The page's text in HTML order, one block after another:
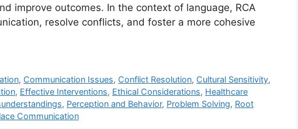
improve outcomes. In the context of language, RCA
resolve conflicts, and foster a more cohesive
, Communication Issues, Conflict Resolution, Cultural Sensitivity,
, Effective Interventions, Ethical Considerations, Healthcare
, Perception and Behavior, Problem Solving, Root
Communication